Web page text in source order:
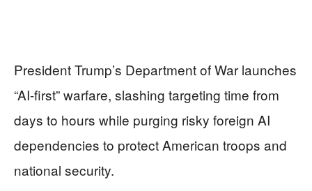
President Trump’s Department of War launches
“AI-first” warfare, slashing targeting time from
days to hours while purging risky foreign AI
dependencies to protect American troops and
national security.